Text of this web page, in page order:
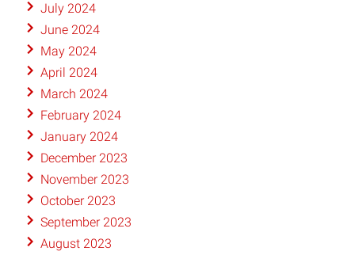
July 2024
June 2024
May 2024
April 2024
March 2024
February 2024
January 2024
December 2023
November 2023
October 2023
September 2023
August 2023